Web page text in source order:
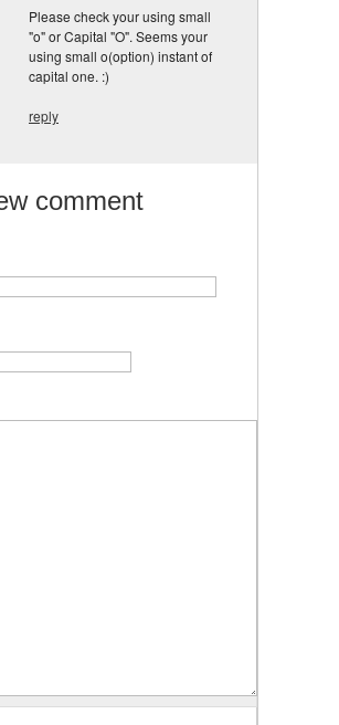
Please check your using small
"o" or Capital "O". Seems your
using small o(option) instant of
capital one. :)
reply
comment